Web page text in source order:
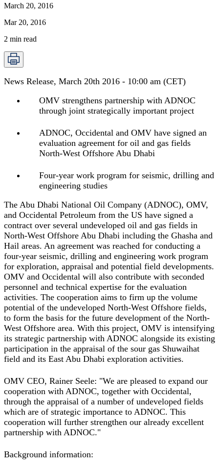
March 20, 2016
Mar 20, 2016
2 min read
News Release, March 20th 2016 - 10:00 am (CET)
OMV strengthens partnership with ADNOC
through joint strategically important project
ADNOC, Occidental and OMV have signed an
evaluation agreement for oil and gas fields
North-West Offshore Abu Dhabi
Four-year work program for seismic, drilling and
engineering studies
The Abu Dhabi National Oil Company (ADNOC), OMV,
and Occidental Petroleum from the US have signed a
contract over several undeveloped oil and gas fields in
North-West Offshore Abu Dhabi including the Ghasha and
Hail areas. An agreement was reached for conducting a
four-year seismic, drilling and engineering work program
for exploration, appraisal and potential field developments.
OMV and Occidental will also contribute with seconded
personnel and technical expertise for the evaluation
activities. The cooperation aims to firm up the volume
potential of the undeveloped North-West Offshore fields,
to form the basis for the future development of the North-
West Offshore area. With this project, OMV is intensifying
its strategic partnership with ADNOC alongside its existing
participation in the appraisal of the sour gas Shuwaihat
field and its East Abu Dhabi exploration activities.
OMV CEO, Rainer Seele: "We are pleased to expand our
cooperation with ADNOC, together with Occidental,
through the appraisal of a number of undeveloped fields
which are of strategic importance to ADNOC. This
cooperation will further strengthen our already excellent
partnership with ADNOC."
Background information: